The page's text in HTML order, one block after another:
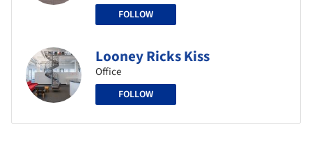
FOLLOW
Looney Ricks Kiss
Office
FOLLOW